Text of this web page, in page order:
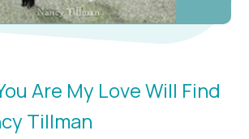
Are My Love Will Find
Tillman